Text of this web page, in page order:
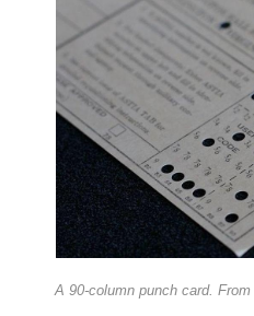
A 90-column punch card. From